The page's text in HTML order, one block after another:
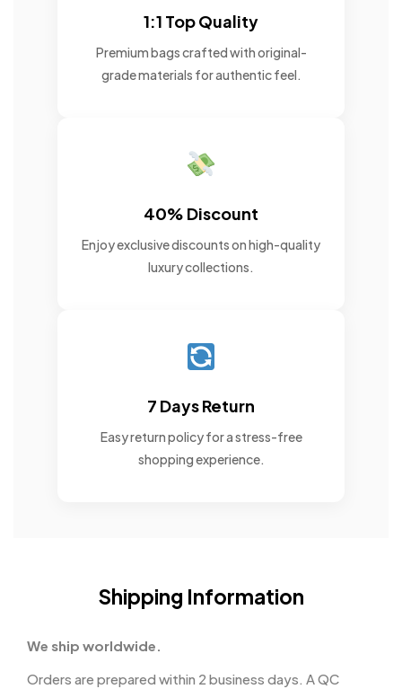
1:1 Top Quality
Premium bags crafted with original-
grade materials for authentic feel.
40% Discount
Enjoy exclusive discounts on high-quality
luxury collections.
7 Days Return
Easy return policy for a stress-free
shopping experience.
Shipping Information
We ship worldwide.
Orders are prepared within 2 business days. A QC